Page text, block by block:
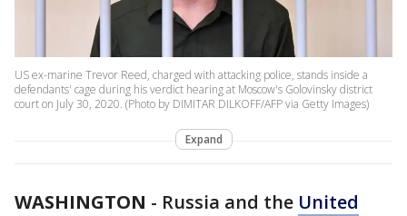
US ex-marine Trevor Reed, charged with attacking police, stands inside a
defendants' cage during his verdict hearing at Moscow's Golovinsky district
court on July 30, 2020. (Photo by DIMITAR DILKOFF/AFP via Getty Images)
Expand
WASHINGTON - Russia and the United